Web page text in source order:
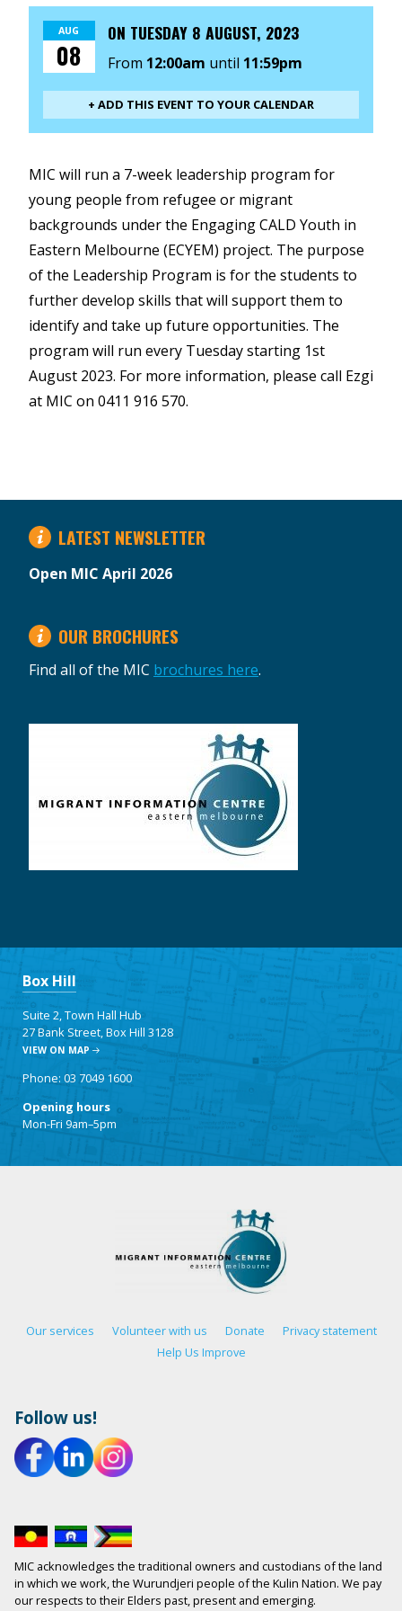
AUG
08
ON TUESDAY 8 AUGUST, 2023
From 12:00am until 11:59pm
+ ADD THIS EVENT TO YOUR CALENDAR
MIC will run a 7-week leadership program for
young people from refugee or migrant
backgrounds under the Engaging CALD Youth in
Eastern Melbourne (ECYEM) project. The purpose
of the Leadership Program is for the students to
further develop skills that will support them to
identify and take up future opportunities. The
program will run every Tuesday starting 1st
August 2023. For more information, please call Ezgi
at MIC on 0411 916 570.
LATEST NEWSLETTER
Open MIC April 2026
OUR BROCHURES
Find all of the MIC brochures here.
Box Hill
Suite 2, Town Hall Hub
27 Bank Street, Box Hill 3128
VIEW ON MAP
Phone: 03 7049 1600
Opening hours
Mon-Fri 9am–5pm
Our services Volunteer with us Donate
Privacy statement
Help Us Improve
Follow us!
MIC acknowledges the traditional owners and custodians of the land
in which we work, the Wurundjeri people of the Kulin Nation. We pay
our respects to their Elders past, present and emerging.